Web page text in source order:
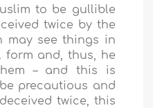
to be gullible
twice by the
may see things in
and, thus, he
– and this is
precautious and
twice, this